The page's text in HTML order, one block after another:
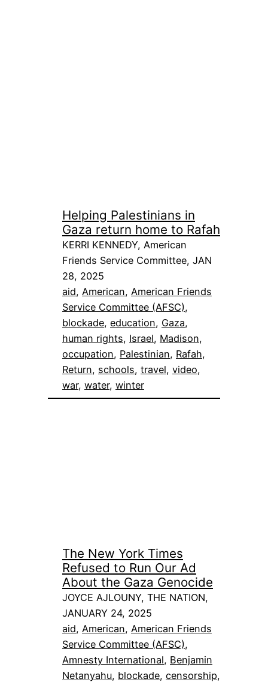
Helping Palestinians in
Gaza return home to Rafah
KERRI KENNEDY, American
Friends Service Committee, JAN
28, 2025
aid, American, American Friends
Service Committee (AFSC)
blockade, education, Gaza
human rights, Israel, Madison
occupation, Palestinian, Rafah
Return, schools, travel, video
war, water, winter
The New York Times
Refused to Run Our Ad
About the Gaza Genocide
JOYCE AJLOUNY, THE NATION,
JANUARY 24, 2025
aid, American, American Friends
Service Committee (AFSC)
Amnesty International, Benjamin
Netanyahu, blockade, censorship